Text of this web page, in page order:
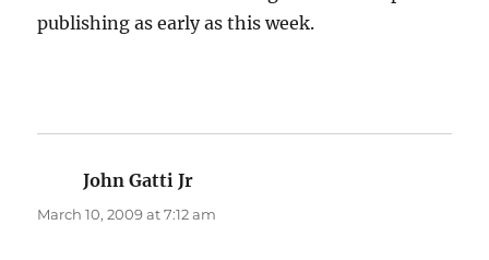
publishing as early as this week.
John Gatti Jr
March 10, 2009 at 7:12 am